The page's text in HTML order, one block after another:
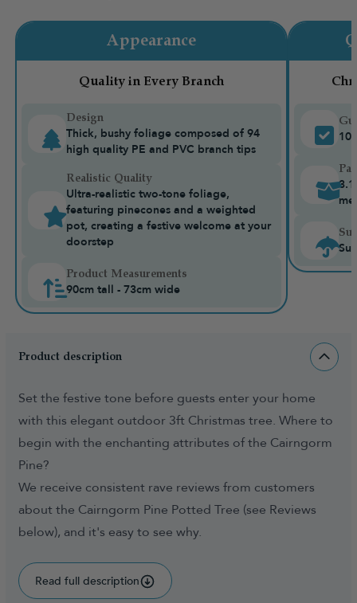
Appearance
Quality in Every Branch
Design
Thick, bushy foliage composed of 94
high quality PE and PVC branch tips
Realistic Quality
Ultra-realistic two-tone foliage,
featuring pinecones and a weighted
pot, creating a festive welcome at your
doorstep
Product Measurements
90cm tall - 73cm wide
Product description
Set the festive tone before guests enter your home
with this elegant outdoor 3ft Christmas tree. Where to
begin with the enchanting attributes of the Cairngorm
Pine?
We receive consistent rave reviews from customers
about the Cairngorm Pine Potted Tree (see Reviews
below), and it's easy to see why.
Read full description